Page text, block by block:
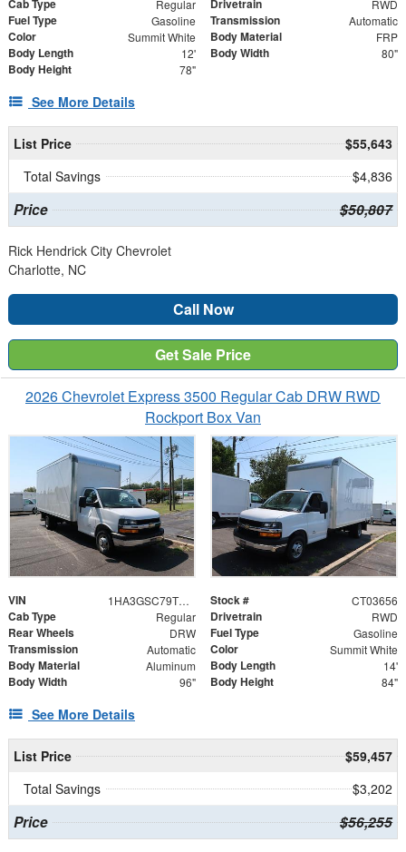
Cab Type Regular Drivetrain RWD
Fuel Type Gasoline Transmission Automatic
Color Summit White Body Material FRP
Body Length 12' Body Width 80"
Body Height 78"
See More Details
List Price
$55,643
Total Savings
$4,836
Price $50,807
Rick Hendrick City Chevrolet
Charlotte, NC
Call Now
Get Sale Price
2026 Chevrolet Express 3500 Regular Cab DRW RWD
Rockport Box Van
VIN 1HA3GSC79TN003656 Stock # CT03656
Cab Type Regular Drivetrain RWD
Rear Wheels DRW Fuel Type Gasoline
Transmission Automatic Color Summit White
Body Material Aluminum Body Length 14'
Body Width 96" Body Height 84"
See More Details
List Price
$59,457
Total Savings
$3,202
Price $56,255